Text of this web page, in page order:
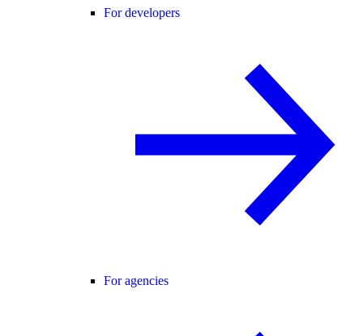
For developers
For agencies